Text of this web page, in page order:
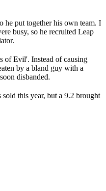
he put together his own team. I
busy, so he recruited Leap
of Evil'. Instead of causing
by a bland guy with a
disbanded.
sold this year, but a 9.2 brought